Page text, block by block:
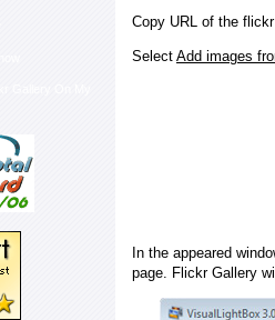
Copy URL of the
Select Add images
In the appeared
page. Flickr Gallery